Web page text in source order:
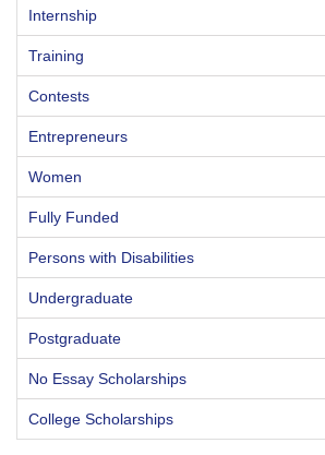
Internship
Training
Contests
Entrepreneurs
Women
Fully Funded
Persons with Disabilities
Undergraduate
Postgraduate
No Essay Scholarships
College Scholarships